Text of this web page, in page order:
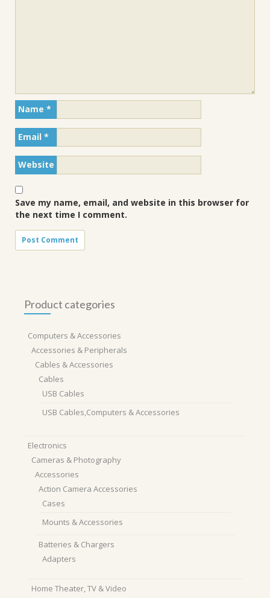
Name *
Email *
Website
Save my name, email, and website in this browser for
the next time I comment.
Product categories
Computers & Accessories
Accessories & Peripherals
Cables & Accessories
Cables
USB Cables
USB Cables,Computers & Accessories
Electronics
Cameras & Photography
Accessories
Action Camera Accessories
Cases
Mounts & Accessories
Batteries & Chargers
Adapters
Home Theater, TV & Video